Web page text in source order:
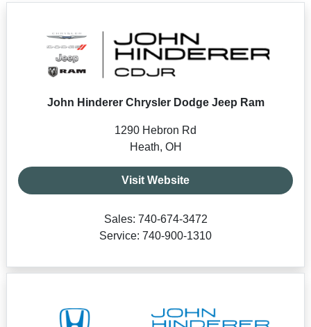
John Hinderer Chrysler Dodge Jeep Ram
1290 Hebron Rd
Heath, OH
Visit Website
Sales: 740-674-3472
Service: 740-900-1310